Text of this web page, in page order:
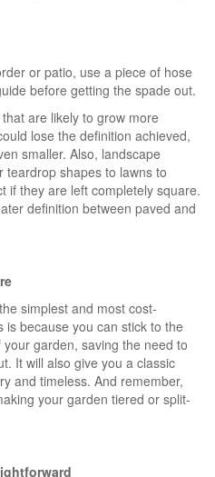
or patio, use a piece of hose
before getting the spade out.
are likely to grow more
lose the definition achieved,
smaller. Also, landscape
teardrop shapes to lawns to
if they are left completely square.
definition between paved and
simplest and most cost-
because you can stick to the
garden, saving the need to
It will also give you a classic
and timeless. And remember,
your garden tiered or split-